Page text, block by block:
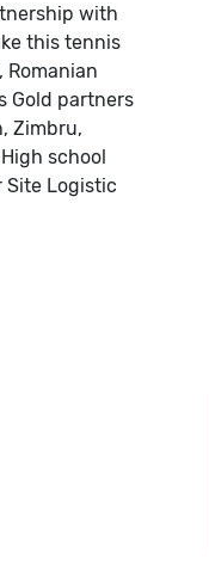
with
this tennis
Romanian
Gold partners
Zimbru,
school
Site Logistic